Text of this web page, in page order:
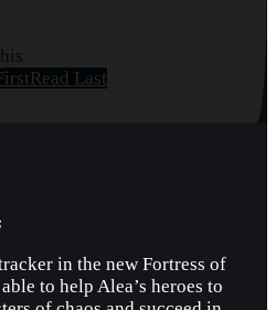
Read Last
in the new Fortress of
to help Alea’s heroes to